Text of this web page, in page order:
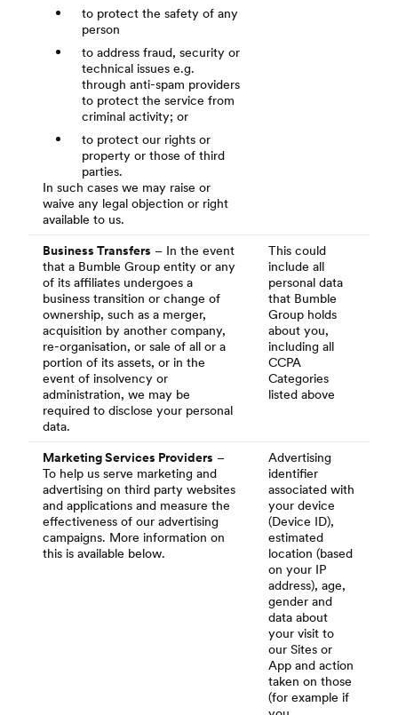
to protect the safety of any
person
to address fraud, security or
technical issues e.g.
through anti-spam providers
to protect the service from
criminal activity; or
to protect our rights or
property or those of third
parties.
In such cases we may raise or
waive any legal objection or right
available to us.
Business Transfers – In the event
that a Bumble Group entity or any
of its affiliates undergoes a
business transition or change of
ownership, such as a merger,
acquisition by another company,
re-organisation, or sale of all or a
portion of its assets, or in the
event of insolvency or
administration, we may be
required to disclose your personal
data.
This could
include all
personal data
that Bumble
Group holds
about you,
including all
CCPA
Categories
listed above
Marketing Services Providers –
To help us serve marketing and
advertising on third party websites
and applications and measure the
effectiveness of our advertising
campaigns. More information on
this is available below.
Advertising
identifier
associated with
your device
(Device ID),
estimated
location (based
on your IP
address), age,
gender and
data about
your visit to
our Sites or
App and action
taken on those
(for example if